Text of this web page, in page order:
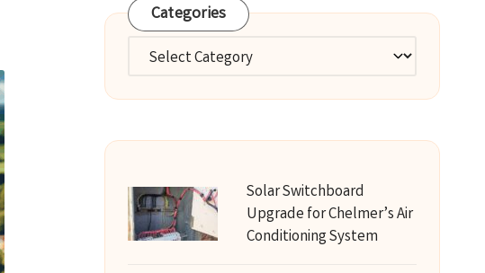
Categories
Categories
Solar Switchboard
Upgrade for Chelmer’s Air
Conditioning System